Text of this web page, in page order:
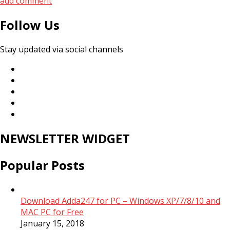
Follow Us
Stay updated via social channels
NEWSLETTER WIDGET
Popular Posts
Download Adda247 for PC – Windows XP/7/8/10 and
MAC PC for Free
January 15, 2018